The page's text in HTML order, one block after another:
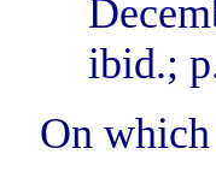
ibid.;
On